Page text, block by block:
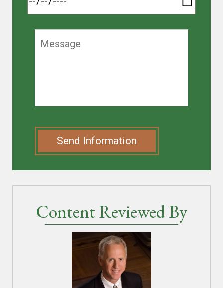
Send Information
Content Reviewed By